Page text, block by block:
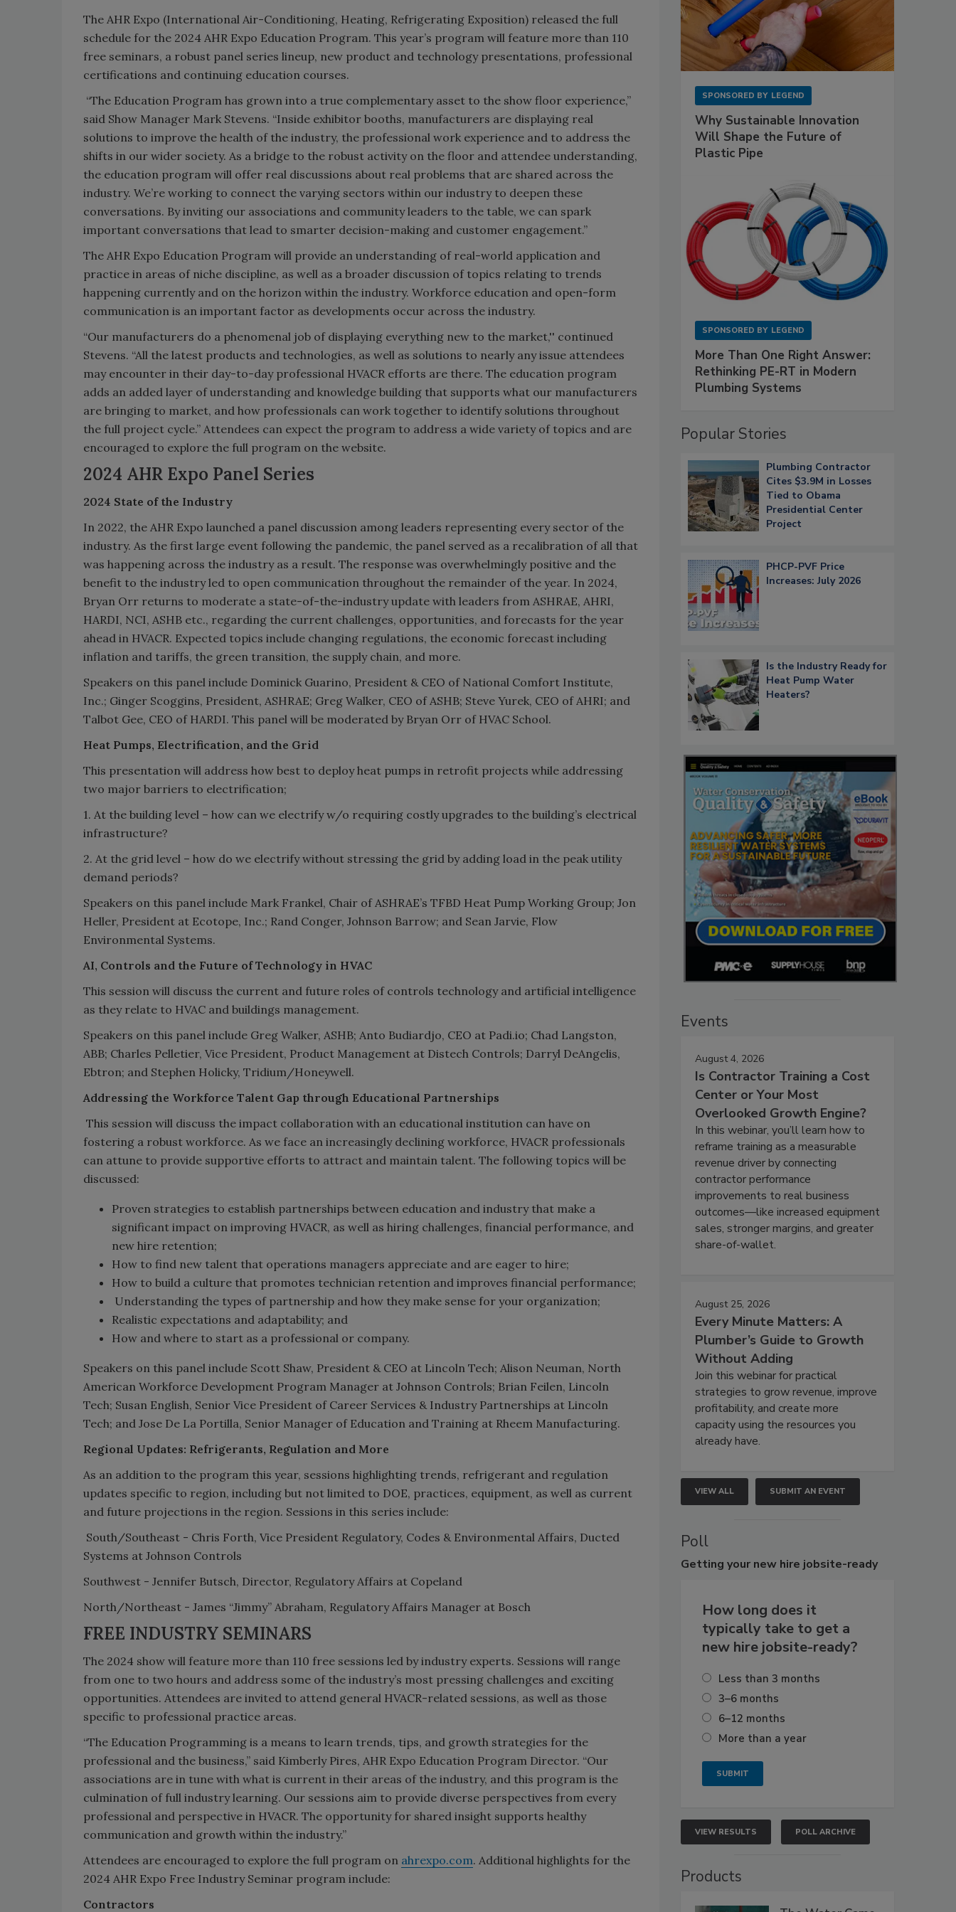
The AHR Expo (International Air-Conditioning, Heating, Refrigerating Exposition) released the full
schedule for the 2024 AHR Expo Education Program. This year’s program will feature more than 110
free seminars, a robust panel series lineup, new product and technology presentations, professional
certifications and continuing education courses.
“The Education Program has grown into a true complementary asset to the show floor experience,”
said Show Manager Mark Stevens. “Inside exhibitor booths, manufacturers are displaying real
solutions to improve the health of the industry, the professional work experience and to address the
shifts in our wider society. As a bridge to the robust activity on the floor and attendee understanding,
the education program will offer real discussions about real problems that are shared across the
industry. We’re working to connect the varying sectors within our industry to deepen these
conversations. By inviting our associations and community leaders to the table, we can spark
important conversations that lead to smarter decision-making and customer engagement.”
The AHR Expo Education Program will provide an understanding of real-world application and
practice in areas of niche discipline, as well as a broader discussion of topics relating to trends
happening currently and on the horizon within the industry. Workforce education and open-form
communication is an important factor as developments occur across the industry.
“Our manufacturers do a phenomenal job of displaying everything new to the market,'' continued
Stevens. “All the latest products and technologies, as well as solutions to nearly any issue attendees
may encounter in their day-to-day professional HVACR efforts are there. The education program
adds an added layer of understanding and knowledge building that supports what our manufacturers
are bringing to market, and how professionals can work together to identify solutions throughout
the full project cycle.” Attendees can expect the program to address a wide variety of topics and are
encouraged to explore the full program on the website.
2024 AHR Expo Panel Series
2024 State of the Industry
In 2022, the AHR Expo launched a panel discussion among leaders representing every sector of the
industry. As the first large event following the pandemic, the panel served as a recalibration of all that
was happening across the industry as a result. The response was overwhelmingly positive and the
benefit to the industry led to open communication throughout the remainder of the year. In 2024,
Bryan Orr returns to moderate a state-of-the-industry update with leaders from ASHRAE, AHRI,
HARDI, NCI, ASHB etc., regarding the current challenges, opportunities, and forecasts for the year
ahead in HVACR. Expected topics include changing regulations, the economic forecast including
inflation and tariffs, the green transition, the supply chain, and more.
Speakers on this panel include Dominick Guarino, President & CEO of National Comfort Institute,
Inc.; Ginger Scoggins, President, ASHRAE; Greg Walker, CEO of ASHB; Steve Yurek, CEO of AHRI; and
Talbot Gee, CEO of HARDI. This panel will be moderated by Bryan Orr of HVAC School.
Heat Pumps, Electrification, and the Grid
This presentation will address how best to deploy heat pumps in retrofit projects while addressing
two major barriers to electrification;
1. At the building level – how can we electrify w/o requiring costly upgrades to the building’s electrical
infrastructure?
2. At the grid level – how do we electrify without stressing the grid by adding load in the peak utility
demand periods?
Speakers on this panel include Mark Frankel, Chair of ASHRAE’s TFBD Heat Pump Working Group; Jon
Heller, President at Ecotope, Inc.; Rand Conger, Johnson Barrow; and Sean Jarvie, Flow
Environmental Systems.
AI, Controls and the Future of Technology in HVAC
This session will discuss the current and future roles of controls technology and artificial intelligence
as they relate to HVAC and buildings management.
Speakers on this panel include Greg Walker, ASHB; Anto Budiardjo, CEO at Padi.io; Chad Langston,
ABB; Charles Pelletier, Vice President, Product Management at Distech Controls; Darryl DeAngelis,
Ebtron; and Stephen Holicky, Tridium/Honeywell.
Addressing the Workforce Talent Gap through Educational Partnerships
This session will discuss the impact collaboration with an educational institution can have on
fostering a robust workforce. As we face an increasingly declining workforce, HVACR professionals
can attune to provide supportive efforts to attract and maintain talent. The following topics will be
discussed:
Proven strategies to establish partnerships between education and industry that make a
significant impact on improving HVACR, as well as hiring challenges, financial performance, and
new hire retention;
How to find new talent that operations managers appreciate and are eager to hire;
How to build a culture that promotes technician retention and improves financial performance;
Understanding the types of partnership and how they make sense for your organization;
Realistic expectations and adaptability; and
How and where to start as a professional or company.
Speakers on this panel include Scott Shaw, President & CEO at Lincoln Tech; Alison Neuman, North
American Workforce Development Program Manager at Johnson Controls; Brian Feilen, Lincoln
Tech; Susan English, Senior Vice President of Career Services & Industry Partnerships at Lincoln
Tech; and Jose De La Portilla, Senior Manager of Education and Training at Rheem Manufacturing.
Regional Updates: Refrigerants, Regulation and More
As an addition to the program this year, sessions highlighting trends, refrigerant and regulation
updates specific to region, including but not limited to DOE, practices, equipment, as well as current
and future projections in the region. Sessions in this series include:
South/Southeast - Chris Forth, Vice President Regulatory, Codes & Environmental Affairs, Ducted
Systems at Johnson Controls
Southwest - Jennifer Butsch, Director, Regulatory Affairs at Copeland
North/Northeast - James “Jimmy” Abraham, Regulatory Affairs Manager at Bosch
FREE INDUSTRY SEMINARS
The 2024 show will feature more than 110 free sessions led by industry experts. Sessions will range
from one to two hours and address some of the industry’s most pressing challenges and exciting
opportunities. Attendees are invited to attend general HVACR-related sessions, as well as those
specific to professional practice areas.
“The Education Programming is a means to learn trends, tips, and growth strategies for the
professional and the business,” said Kimberly Pires, AHR Expo Education Program Director. “Our
associations are in tune with what is current in their areas of the industry, and this program is the
culmination of full industry learning. Our sessions aim to provide diverse perspectives from every
professional and perspective in HVACR. The opportunity for shared insight supports healthy
communication and growth within the industry.”
Attendees are encouraged to explore the full program on ahrexpo.com. Additional highlights for the
2024 AHR Expo Free Industry Seminar program include:
Contractors
SPONSORED BY LEGEND
Why Sustainable Innovation
Will Shape the Future of
Plastic Pipe
SPONSORED BY LEGEND
More Than One Right Answer:
Rethinking PE-RT in Modern
Plumbing Systems
Popular Stories
Plumbing Contractor
Cites $3.9M in Losses
Tied to Obama
Presidential Center
Project
PHCP-PVF Price
Increases: July 2026
Is the Industry Ready for
Heat Pump Water
Heaters?
Events
August 4, 2026
Is Contractor Training a Cost
Center or Your Most
Overlooked Growth Engine?
In this webinar, you’ll learn how to
reframe training as a measurable
revenue driver by connecting
contractor performance
improvements to real business
outcomes—like increased equipment
sales, stronger margins, and greater
share-of-wallet.
August 25, 2026
Every Minute Matters: A
Plumber’s Guide to Growth
Without Adding
Join this webinar for practical
strategies to grow revenue, improve
profitability, and create more
capacity using the resources you
already have.
VIEW ALL SUBMIT AN EVENT
Poll
Getting your new hire jobsite-ready
How long does it
typically take to get a
new hire jobsite-ready?
Less than 3 months
3–6 months
6–12 months
More than a year
VIEW RESULTS POLL ARCHIVE
Products